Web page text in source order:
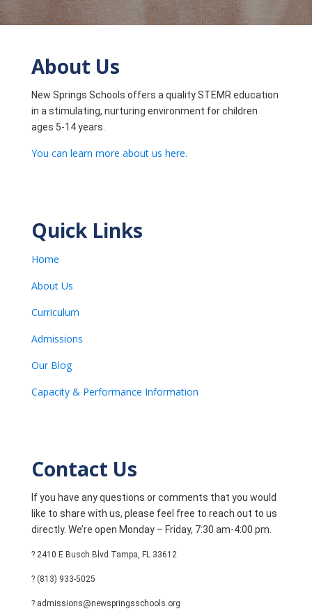
About Us
New Springs Schools offers a quality STEMR education
in a stimulating, nurturing environment for children
ages 5-14 years.
You can learn more about us here.
Quick Links
Home
About Us
Curriculum
Admissions
Our Blog
Capacity & Performance Information
Contact Us
If you have any questions or comments that you would
like to share with us, please feel free to reach out to us
directly. We’re open Monday – Friday, 7:30 am-4:00 pm.
? 2410 E Busch Blvd Tampa, FL 33612
? (813) 933-5025
? admissions@newspringsschools.org